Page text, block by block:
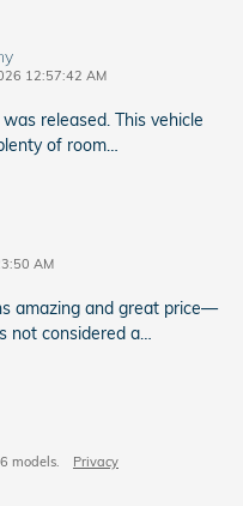
12:57:42 AM
released. This vehicle
of room…
AM
amazing and great price—
not considered a…
models. Privacy